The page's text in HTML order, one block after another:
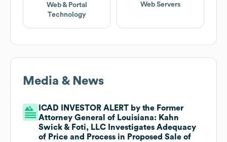
Web & Portal
Technology
Web Servers
Media & News
ICAD INVESTOR ALERT by the Former
Attorney General of Louisiana: Kahn
Swick & Foti, LLC Investigates Adequacy
of Price and Process in Proposed Sale of